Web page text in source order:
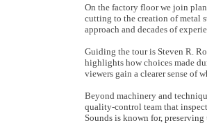
On the factory floor we join
cutting to the creation of metal
approach and decades of
Guiding the tour is Steven R.
highlights how choices made
viewers gain a clearer sense of
Beyond machinery and
quality-control team that
Sounds is known for,